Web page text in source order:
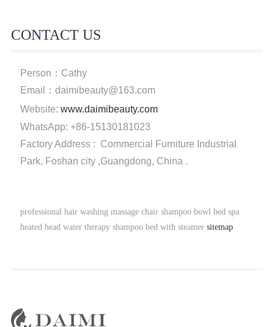
CONTACT US
Person：Cathy
Email：daimibeauty@163.com
Website: www.daimibeauty.com
WhatsApp: +86-15130181023
Factory Address : Commercial Furniture Industrial
Park, Foshan city ,Guangdong, China .
professional hair washing massage chair shampoo bowl bed spa
heated head water therapy shampoo bed with steamer sitemap